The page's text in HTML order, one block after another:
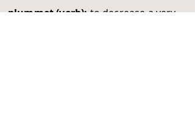
plummet (verb):to decrease a very